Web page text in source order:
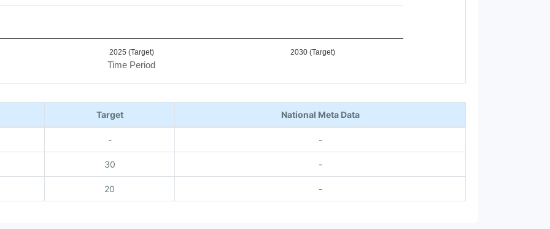
Time Period
2025 (Target) 2030 (Target)
Target National Meta Data
- -
30 -
20 -